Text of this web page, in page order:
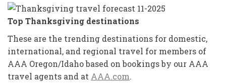
Top Thanksgiving destinations
These are the trending destinations for domestic,
international, and regional travel for members of
AAA Oregon/Idaho based on bookings by our AAA
travel agents and at AAA.com.